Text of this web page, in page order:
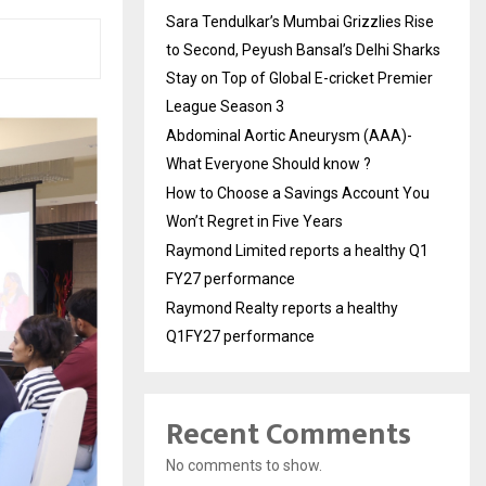
Sara Tendulkar’s Mumbai Grizzlies Rise
to Second, Peyush Bansal’s Delhi Sharks
Stay on Top of Global E-cricket Premier
League Season 3
Abdominal Aortic Aneurysm (AAA)-
What Everyone Should know ?
How to Choose a Savings Account You
Won’t Regret in Five Years
Raymond Limited reports a healthy Q1
FY27 performance
Raymond Realty reports a healthy
Q1FY27 performance
Recent Comments
No comments to show.